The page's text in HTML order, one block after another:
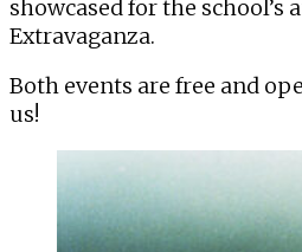
showcased for the school’s
Extravaganza.
Both events are free and
us!